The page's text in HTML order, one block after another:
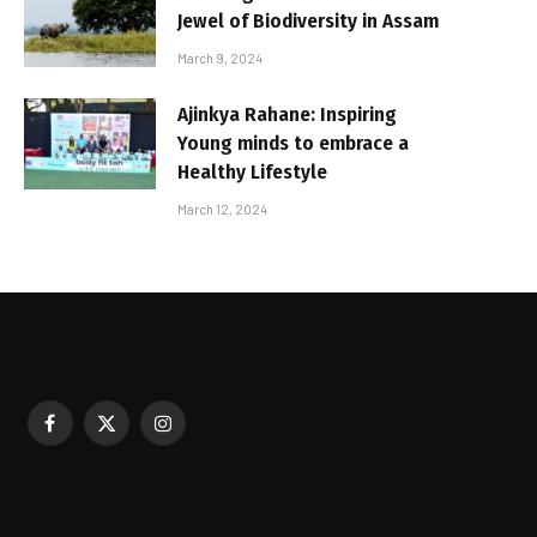
Jewel of Biodiversity in Assam
March 9, 2024
Ajinkya Rahane: Inspiring
Young minds to embrace a
Healthy Lifestyle
March 12, 2024
During Festive Celebrations
Facebook
X
Instagram